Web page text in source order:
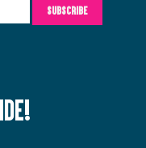
SUBSCRIBE